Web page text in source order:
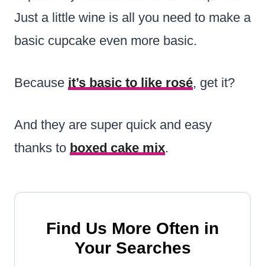
Just a little wine is all you need to make a
basic cupcake even more basic.
Because it’s basic to like rosé, get it?
And they are super quick and easy
thanks to boxed cake mix.
Find Us More Often in
Your Searches